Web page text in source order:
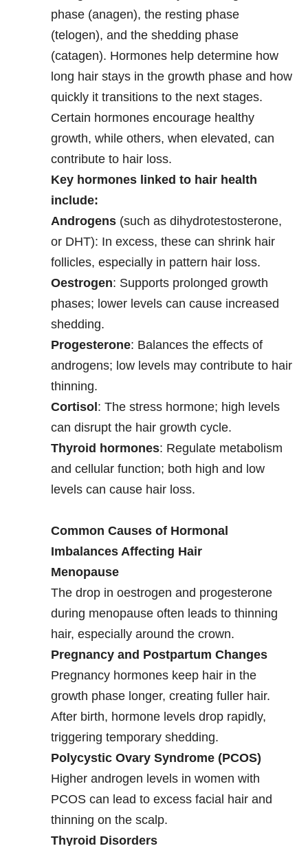
phase (anagen), the resting phase
(telogen), and the shedding phase
(catagen). Hormones help determine how
long hair stays in the growth phase and how
quickly it transitions to the next stages.
Certain hormones encourage healthy
growth, while others, when elevated, can
contribute to hair loss.
Key hormones linked to hair health
include:
Androgens (such as dihydrotestosterone,
or DHT): In excess, these can shrink hair
follicles, especially in pattern hair loss.
Oestrogen: Supports prolonged growth
phases; lower levels can cause increased
shedding.
Progesterone: Balances the effects of
androgens; low levels may contribute to hair
thinning.
Cortisol: The stress hormone; high levels
can disrupt the hair growth cycle.
Thyroid hormones: Regulate metabolism
and cellular function; both high and low
levels can cause hair loss.
Common Causes of Hormonal
Imbalances Affecting Hair
Menopause
The drop in oestrogen and progesterone
during menopause often leads to thinning
hair, especially around the crown.
Pregnancy and Postpartum Changes
Pregnancy hormones keep hair in the
growth phase longer, creating fuller hair.
After birth, hormone levels drop rapidly,
triggering temporary shedding.
Polycystic Ovary Syndrome (PCOS)
Higher androgen levels in women with
PCOS can lead to excess facial hair and
thinning on the scalp.
Thyroid Disorders